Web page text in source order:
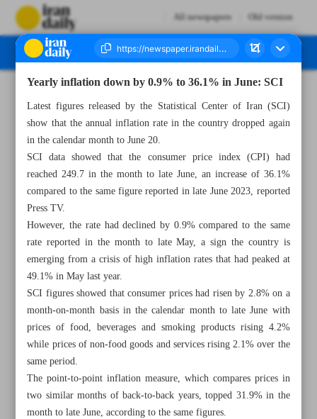
All newspapers Old version
Yearly inflation down by 0.9% to 36.1% in June: SCI
Latest figures released by the Statistical Center of Iran (SCI)
show that the annual inflation rate in the country dropped again
in the calendar month to June 20.
SCI data showed that the consumer price index (CPI) had
reached 249.7 in the month to late June, an increase of 36.1%
compared to the same figure reported in late June 2023, reported
Press TV.
However, the rate had declined by 0.9% compared to the same
rate reported in the month to late May, a sign the country is
emerging from a crisis of high inflation rates that had peaked at
49.1% in May last year.
SCI figures showed that consumer prices had risen by 2.8% on a
month-on-month basis in the calendar month to late June with
prices of food, beverages and smoking products rising 4.2%
while prices of non-food goods and services rising 2.1% over the
same period.
The point-to-point inflation measure, which compares prices in
two similar months of back-to-back years, topped 31.9% in the
month to late June, according to the same figures.